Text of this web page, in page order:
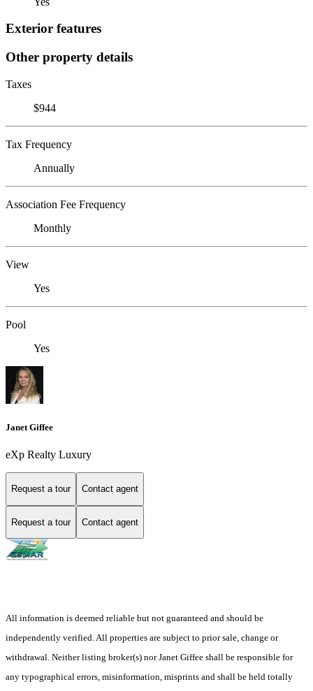
Exterior features
Other property details
Taxes
$944
Tax Frequency
Annually
Association Fee Frequency
Monthly
View
Yes
Pool
Yes
Janet Giffee
eXp Realty Luxury
Request a tour Contact agent
Request a tour Contact agent
All information is deemed reliable but not guaranteed and should be
independently verified. All properties are subject to prior sale, change or
withdrawal. Neither listing broker(s) nor Janet Giffee shall be responsible for
any typographical errors, misinformation, misprints and shall be held totally